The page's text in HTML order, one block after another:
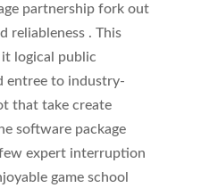
partnership fork out
reliableness . This
logical public
entree to industry-
that take create
software package
expert interruption
game school